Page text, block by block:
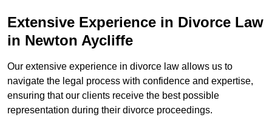
Extensive Experience in Divorce Law
in Newton Aycliffe
Our extensive experience in divorce law allows us to
navigate the legal process with confidence and expertise,
ensuring that our clients receive the best possible
representation during their divorce proceedings.